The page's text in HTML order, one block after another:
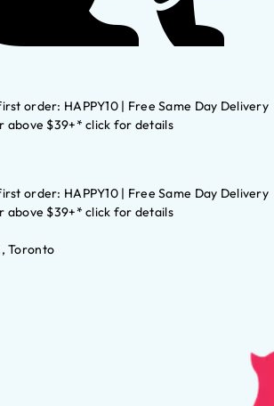
order: HAPPY10 | Free Same Day Delivery
above $39+* click for details
order: HAPPY10 | Free Same Day Delivery
above $39+* click for details
Toronto